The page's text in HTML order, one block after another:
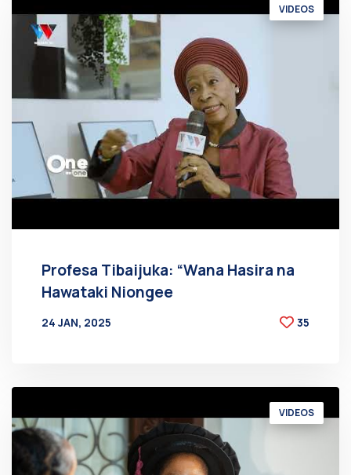
VIDEOS
Profesa Tibaijuka: “Wana Hasira na
Hawataki Niongee
24 JAN, 2025
35
VIDEOS